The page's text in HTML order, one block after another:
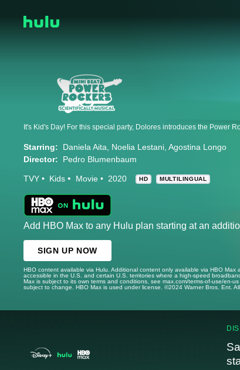
Starring: Daniela Aita Noelia Lestani Agostina Longo
Director:
Pedro Blumenbaum
TVY Kids Movie 2020 HD MULTILINGUAL
Add HBO Max to any Hulu plan starting at an
SIGN UP NOW
HBO content available via Hulu. Additional content only available via HBO Max
accessible in the U.S. and certain U.S. territories where a high-speed
Max is subject to its own terms and conditions, see max.com/terms-of-use/en-
subject to change. HBO Max is used under license. ©2024 Warner Bros. Ent.